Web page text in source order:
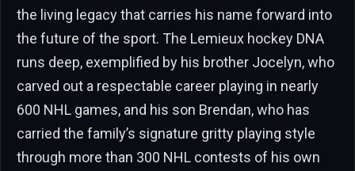
the living legacy that carries his name forward into
the future of the sport. The Lemieux hockey DNA
runs deep, exemplified by his brother Jocelyn, who
carved out a respectable career playing in nearly
600 NHL games, and his son Brendan, who has
carried the family’s signature gritty playing style
through more than 300 NHL contests of his own